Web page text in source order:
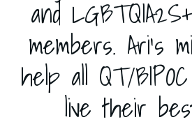
and
members. Ari's
help all QT/
live their